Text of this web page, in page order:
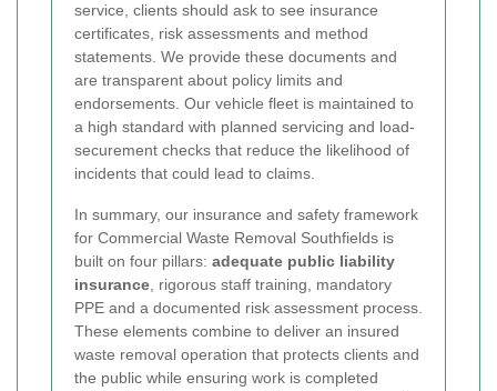
service, clients should ask to see insurance
certificates, risk assessments and method
statements. We provide these documents and
are transparent about policy limits and
endorsements. Our vehicle fleet is maintained to
a high standard with planned servicing and load-
securement checks that reduce the likelihood of
incidents that could lead to claims.
In summary, our insurance and safety framework
for Commercial Waste Removal Southfields is
built on four pillars: adequate public liability
insurance, rigorous staff training, mandatory
PPE and a documented risk assessment process.
These elements combine to deliver an insured
waste removal operation that protects clients and
the public while ensuring work is completed